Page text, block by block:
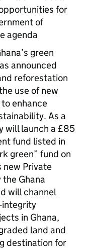
for
of
agenda
green
announced
reforestation
use of new
enhance
As a
will launch a £85
fund listed in
green” fund on
new Private
Ghana
will channel
in Ghana,
land and
destination for